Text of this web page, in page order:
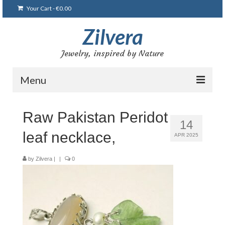
Your Cart-€0.00
Zilvera
Jewelry, inspired by Nature
Menu
Brooches and pins
14
APR 2025
Raw Pakistan Peridot
leaf necklace,
by Zilvera | | 0